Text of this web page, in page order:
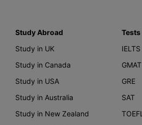
Study Abroad
Study in UK
Study in Canada
Study in USA
Study in Australia
Study in New Zealand
Tests
IELTS
GMAT
GRE
SAT
TOEFL